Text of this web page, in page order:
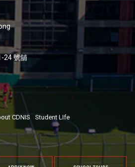
24 號舖
CDNIS Student LIfe